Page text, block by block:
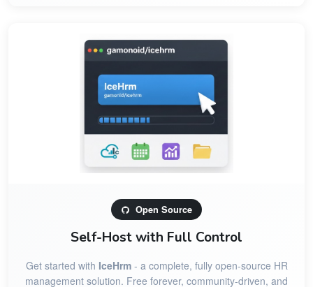
Open Source
Self-Host with Full Control
Get started with IceHrm- a complete, fully open-source HR
management solution. Free forever, community-driven, and